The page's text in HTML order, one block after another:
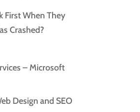
First When They
Crashed?
– Microsoft
Design and SEO